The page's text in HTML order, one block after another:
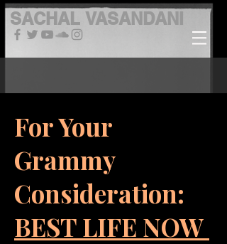
SACHAL VASANDANI
For Your
Grammy
Consideration:
BEST LIFE NOW